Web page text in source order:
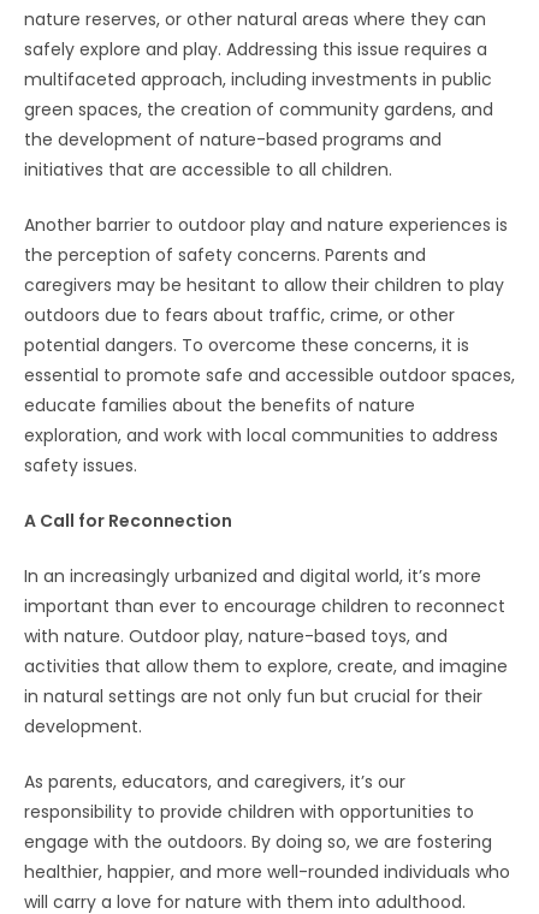
nature reserves, or other natural areas where they can
safely explore and play. Addressing this issue requires a
multifaceted approach, including investments in public
green spaces, the creation of community gardens, and
the development of nature-based programs and
initiatives that are accessible to all children.
Another barrier to outdoor play and nature experiences is
the perception of safety concerns. Parents and
caregivers may be hesitant to allow their children to play
outdoors due to fears about traffic, crime, or other
potential dangers. To overcome these concerns, it is
essential to promote safe and accessible outdoor spaces,
educate families about the benefits of nature
exploration, and work with local communities to address
safety issues.
A Call for Reconnection
In an increasingly urbanized and digital world, it’s more
important than ever to encourage children to reconnect
with nature. Outdoor play, nature-based toys, and
activities that allow them to explore, create, and imagine
in natural settings are not only fun but crucial for their
development.
As parents, educators, and caregivers, it’s our
responsibility to provide children with opportunities to
engage with the outdoors. By doing so, we are fostering
healthier, happier, and more well-rounded individuals who
will carry a love for nature with them into adulthood.